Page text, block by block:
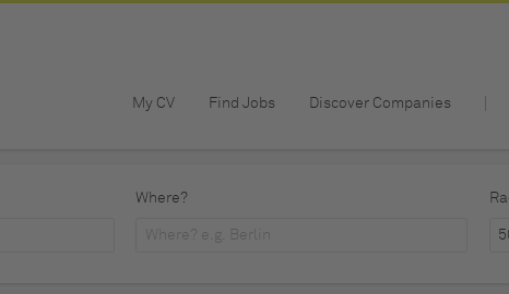
My CV Find Jobs Discover Companies
Where?